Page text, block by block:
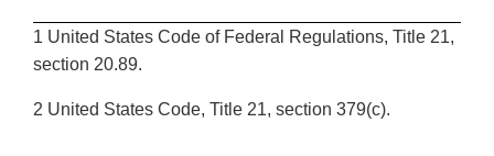
1 United States Code of Federal Regulations, Title 21,
section 20.89.
2 United States Code, Title 21, section 379(c).